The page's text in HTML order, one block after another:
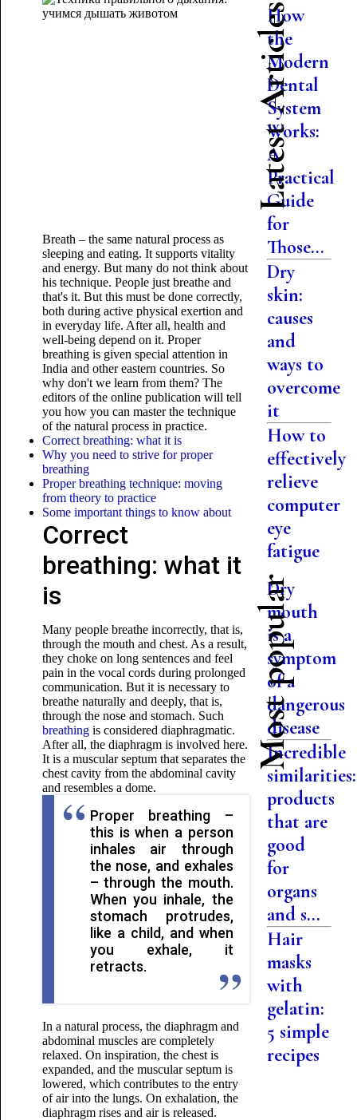
Breath – the same natural process as
sleeping and eating. It supports vitality
and energy. But many do not think about
his technique. People just breathe and
that's it. But this must be done correctly,
both during active physical exertion and
in everyday life. After all, health and
well-being depend on it. Proper
breathing is given special attention in
India and other eastern countries. So
why don't we learn from them? The
editors of the online publication will tell
you how you can master the technique
of the natural process in practice.
Correct breathing: what it is
Why you need to strive for proper
breathing
Proper breathing technique: moving
from theory to practice
Some important things to know about
Correct
breathing: what it
is
Many people breathe incorrectly, that is,
through the mouth and chest. As a result,
they choke on long sentences and feel
pain in the vocal cords during prolonged
communication. But it is necessary to
breathe naturally and deeply, that is,
through the nose and stomach. Such
breathingis considered diaphragmatic.
After all, the diaphragm is involved here.
It is a muscular septum that separates the
chest cavity from the abdominal cavity
and resembles a dome.
Proper breathing –
this is when a person
inhales air through
the nose, and exhales
– through the mouth.
When you inhale, the
stomach protrudes,
like a child, and when
you exhale, it
retracts.
In a natural process, the diaphragm and
abdominal muscles are completely
relaxed. On inspiration, the chest is
expanded, and the muscular septum is
lowered, which contributes to the entry
of air into the lungs. On exhalation, the
diaphragm rises and air is released.
Latest Articles
How
the
Modern
Dental
System
Works:
A
Practical
Guide
for
Those...
Dry
skin:
causes
and
ways to
overcome
it
How to
effectively
relieve
computer
eye
fatigue
Most popular
Dry
mouth
is a
symptom
of a
dangerous
disease
Incredible
similarities:
products
that are
good
for
organs
and s...
Hair
masks
with
gelatin:
5 simple
recipes